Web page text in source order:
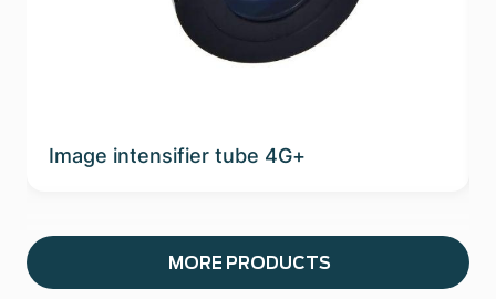
Image intensifier tube 4G+
MORE PRODUCTS